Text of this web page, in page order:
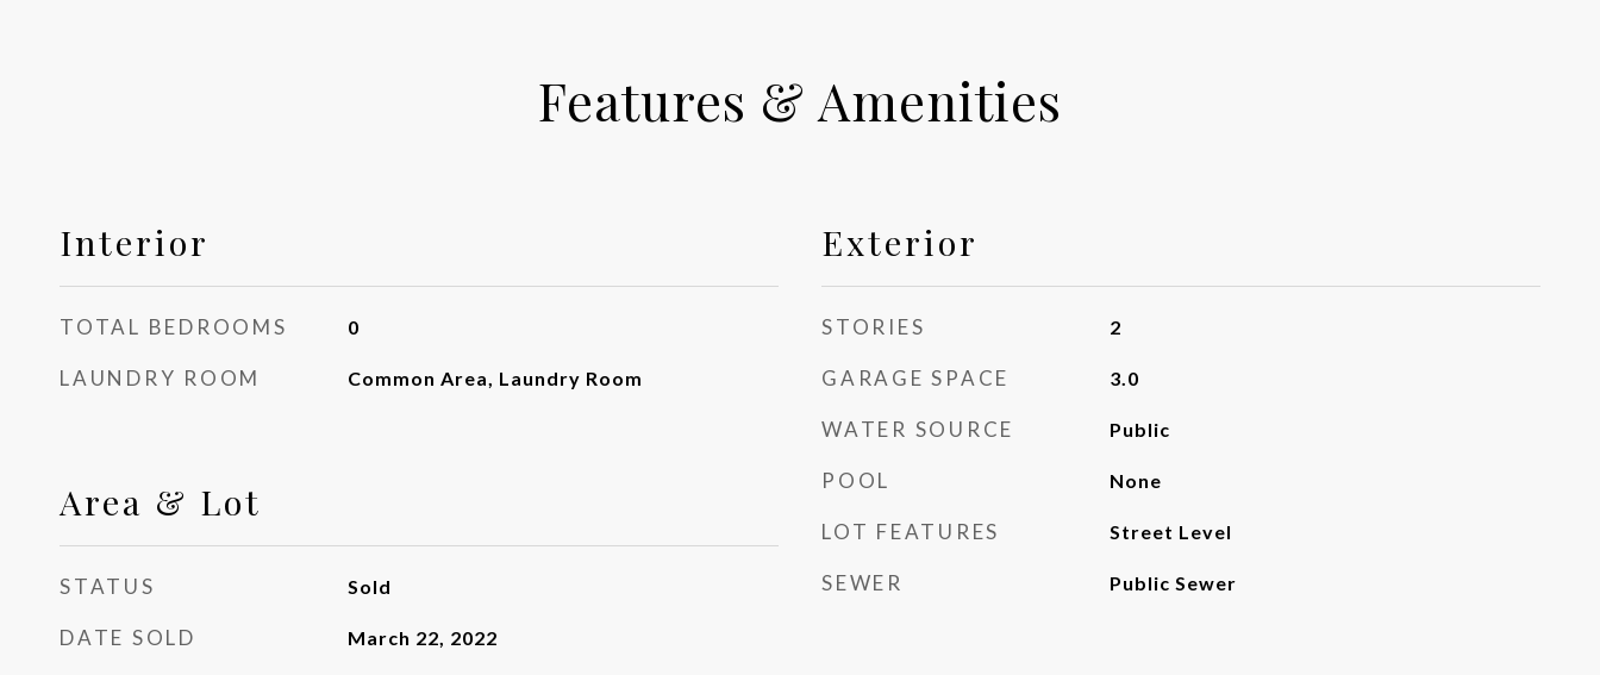
Features & Amenities
Interior
TOTAL BEDROOMS 0
LAUNDRY ROOM Common Area, Laundry Room
Area & Lot
STATUS Sold
DATE SOLD March 22, 2022
Exterior
STORIES 2
GARAGE SPACE 3.0
WATER SOURCE Public
POOL None
LOT FEATURES Street Level
SEWER Public Sewer